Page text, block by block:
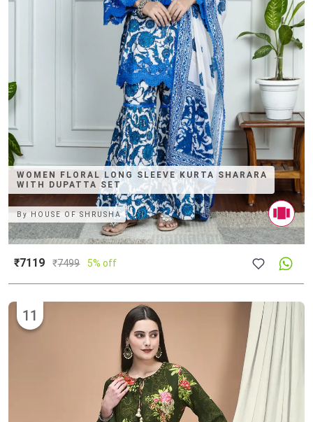
WOMEN FLORAL LONG SLEEVE KURTA SHARARA
WITH DUPATTA SET
By HOUSE OF SHRUSHA
₹7119 ₹7499 5% off
11